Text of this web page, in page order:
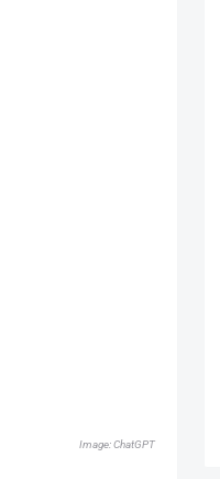
Image: ChatGPT